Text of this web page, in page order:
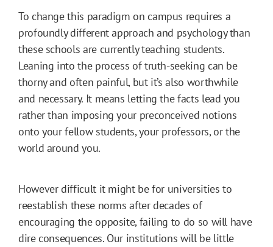
To change this paradigm on campus requires a
profoundly different approach and psychology than
these schools are currently teaching students.
Leaning into the process of truth-seeking can be
thorny and often painful, but it’s also worthwhile
and necessary. It means letting the facts lead you
rather than imposing your preconceived notions
onto your fellow students, your professors, or the
world around you.
However difficult it might be for universities to
reestablish these norms after decades of
encouraging the opposite, failing to do so will have
dire consequences. Our institutions will be little